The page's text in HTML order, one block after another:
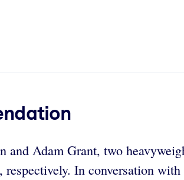
and Adam Grant, two
In conversation